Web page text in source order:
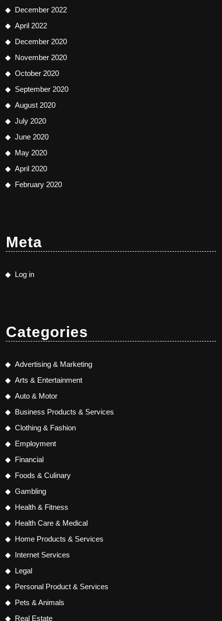
December 2022
April 2022
December 2020
November 2020
October 2020
September 2020
August 2020
July 2020
June 2020
May 2020
April 2020
February 2020
Meta
Log in
Categories
Advertising & Marketing
Arts & Entertainment
Auto & Motor
Business Products & Services
Clothing & Fashion
Employment
Financial
Foods & Culinary
Gambling
Health & Fitness
Health Care & Medical
Home Products & Services
Internet Services
Legal
Personal Product & Services
Pets & Animals
Real Estate